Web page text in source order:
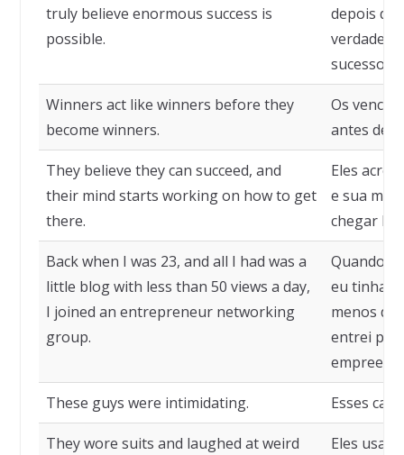
truly believe enormous success is
possible.
depois de
sucesso é
Winners act like winners before they
become winners.
Os
antes de
They believe they can succeed, and
their mind starts working on how to get
there.
Eles
e sua
chegar lá.
Back when I was 23, and all I had was a
little blog with less than 50 views a day,
I joined an entrepreneur networking
group.
Quando
eu tinha
menos de
entrei
These guys were intimidating. Esses
They wore suits and laughed at weird
Eles